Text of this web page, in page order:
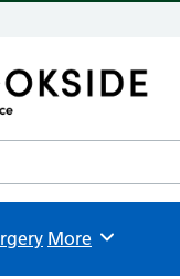
Practice
Group Practice
Browse
More